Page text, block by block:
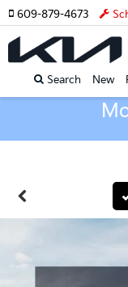
Search New
609-879-4673